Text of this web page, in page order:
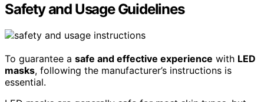
Safety and Usage Guidelines
To guarantee a safe and effective experience with LED
masks, following the manufacturer’s instructions is
essential.